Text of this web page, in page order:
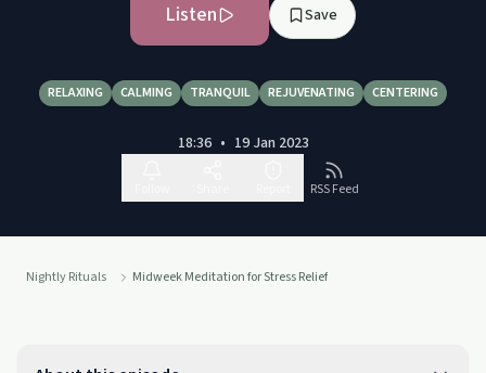
Listen Save
RELAXING CALMING TRANQUIL REJUVENATING CENTERING
18:36 • 19 Jan 2023
RSS Feed
Nightly Rituals Midweek Meditation for Stress Relief